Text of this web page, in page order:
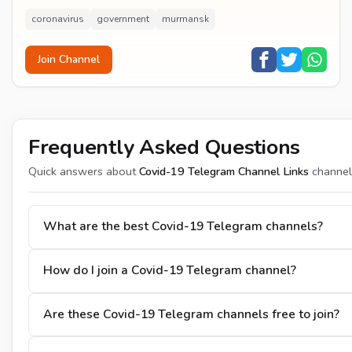
coronavirus government murmansk
Join Channel
Frequently Asked Questions
Quick answers aboutCovid-19 Telegram Channel Links
What are the best Covid-19 Telegram channels?
How do I join a Covid-19 Telegram channel?
Are these Covid-19 Telegram channels free to join?